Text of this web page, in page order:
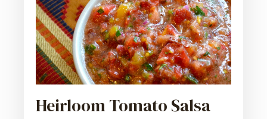
Heirloom Tomato Salsa